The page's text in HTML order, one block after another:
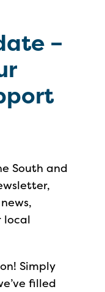
–
South and
local
Simply
filled